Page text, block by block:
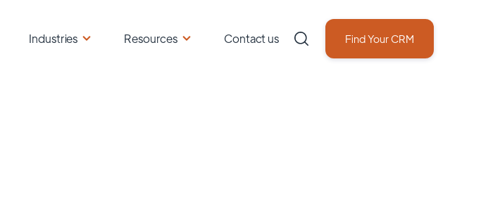
Industries Resources Contact us Find Your CRM